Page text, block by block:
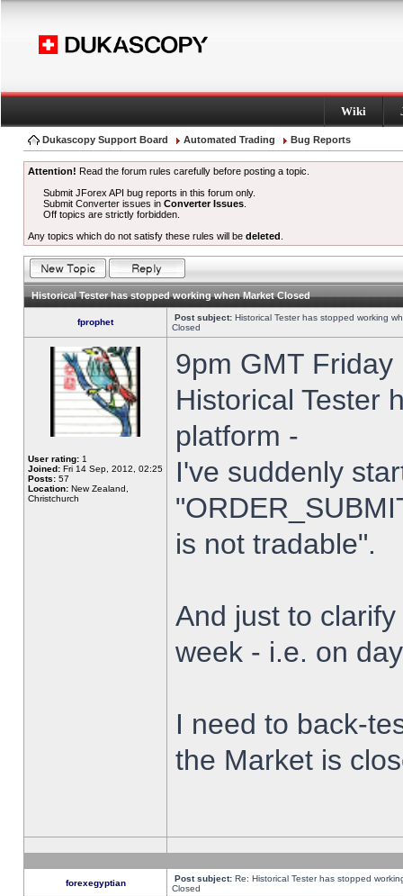
Wiki
Dukascopy Support Board Automated Trading Bug Reports
Attention! Read the forum rules carefully before posting a topic.
Submit JForex API bug reports in this forum only.
Submit Converter issues inConverter Issues
Off topics are strictly forbidden.
Any topics which do not satisfy these rules will be deleted
Historical Tester has stopped working when Market Closed
fprophet Post subject: Historical Tester has stopped working
Closed
User rating: 1
Joined: Fri 14 Sep, 2012, 02:25
Posts: 57
Location: New Zealand,
Christchurch
9pm GMT
Historical Tester
platform -
I've suddenly
is not tradable".
And just to
week - i.e. on
I need to back-
the Market is
forexegyptian Post subject: Re: Historical Tester has stopped
Closed